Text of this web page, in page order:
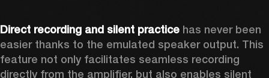
Direct recording and silent practice has never been
easier thanks to the emulated speaker output. This
feature not only facilitates seamless recording
directly from the amplifier, but also enables silent